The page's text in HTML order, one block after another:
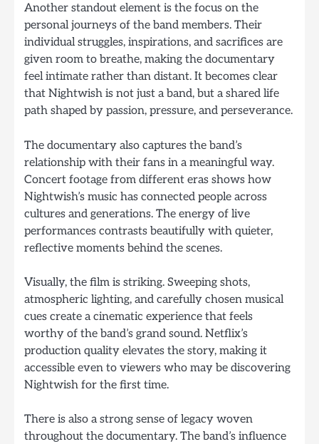
Another standout element is the focus on the
personal journeys of the band members. Their
individual struggles, inspirations, and sacrifices are
given room to breathe, making the documentary
feel intimate rather than distant. It becomes clear
that Nightwish is not just a band, but a shared life
path shaped by passion, pressure, and perseverance.
The documentary also captures the band’s
relationship with their fans in a meaningful way.
Concert footage from different eras shows how
Nightwish’s music has connected people across
cultures and generations. The energy of live
performances contrasts beautifully with quieter,
reflective moments behind the scenes.
Visually, the film is striking. Sweeping shots,
atmospheric lighting, and carefully chosen musical
cues create a cinematic experience that feels
worthy of the band’s grand sound. Netflix’s
production quality elevates the story, making it
accessible even to viewers who may be discovering
Nightwish for the first time.
There is also a strong sense of legacy woven
throughout the documentary. The band’s influence